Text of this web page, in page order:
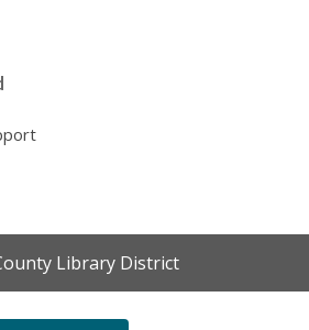
Library District